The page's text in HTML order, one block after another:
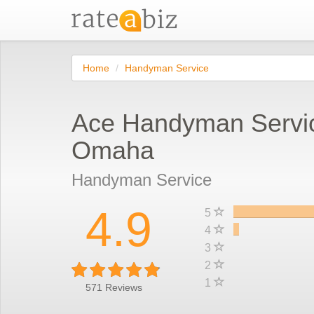
Home Handyman Service
Ace Handyman
Omaha
Handyman Service
4.9
571 Reviews
5
4
3
2
1